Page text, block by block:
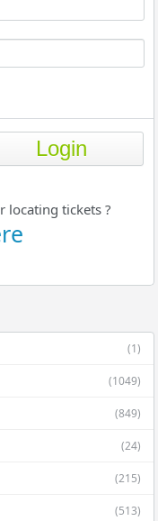
locating tickets ?
(1)
(1049)
(849)
(24)
(215)
(513)